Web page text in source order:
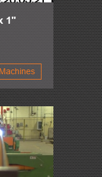
1"
Machines